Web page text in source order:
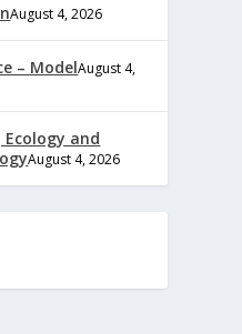
August 4, 2026
– ModelAugust 4,
Ecology and
August 4, 2026